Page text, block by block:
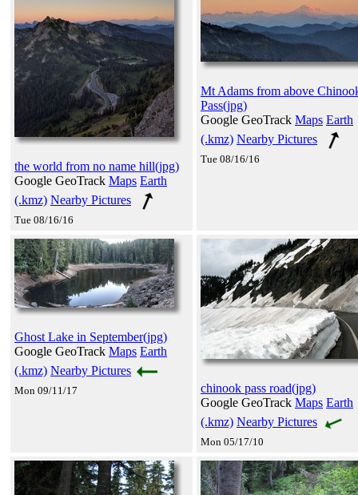
the world from no name hill(jpg)
Google GeoTrack Maps Earth
(.kmz) Nearby Pictures
Tue 08/16/16
Mt Adams from above
Pass(jpg)
Google GeoTrack Maps Earth
(.kmz) Nearby Pictures
Tue 08/16/16
Ghost Lake in September(jpg)
Google GeoTrack Maps Earth
(.kmz) Nearby Pictures
Mon 09/11/17
chinook pass road(jpg)
Google GeoTrack Maps Earth
(.kmz) Nearby Pictures
Mon 05/17/10